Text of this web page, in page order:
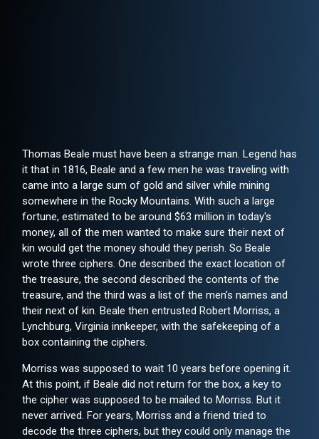
Thomas Beale must have been a strange man. Legend has
it that in 1816, Beale and a few men he was traveling with
came into a large sum of gold and silver while mining
somewhere in the Rocky Mountains. With such a large
fortune, estimated to be around $63 million in today's
money, all of the men wanted to make sure their next of
kin would get the money should they perish. So Beale
wrote three ciphers. One described the exact location of
the treasure, the second described the contents of the
treasure, and the third was a list of the men's names and
their next of kin. Beale then entrusted Robert Morriss, a
Lynchburg, Virginia innkeeper, with the safekeeping of a
box containing the ciphers.
Morriss was supposed to wait 10 years before opening it.
At this point, if Beale did not return for the box, a key to
the cipher was supposed to be mailed to Morriss. But it
never arrived. For years, Morriss and a friend tried to
decode the three ciphers, but they could only manage the